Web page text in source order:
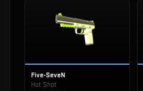
Five-SeveN
Hot Shot